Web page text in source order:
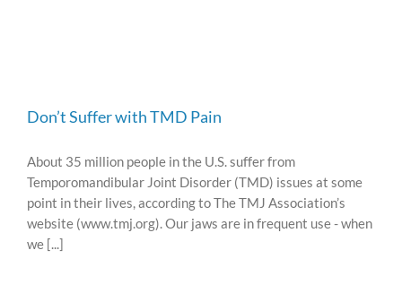
Don’t Suffer with TMD Pain
About 35 million people in the U.S. suffer from
Temporomandibular Joint Disorder (TMD) issues at some
point in their lives, according to The TMJ Association’s
website (www.tmj.org). Our jaws are in frequent use - when
we [...]